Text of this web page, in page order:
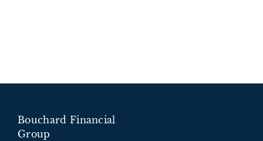
Bouchard Financial
Group